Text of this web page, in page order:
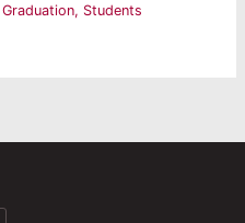
|Graduation, Students